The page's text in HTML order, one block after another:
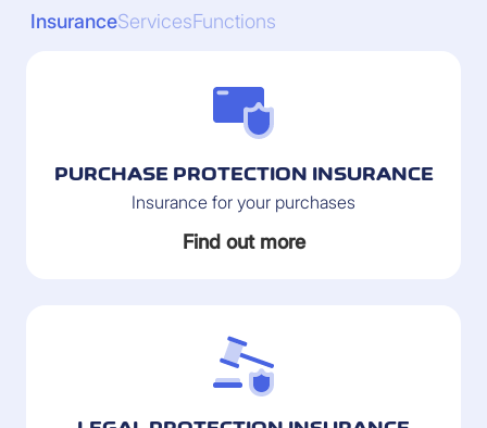
InsuranceServicesFunctions
PURCHASE PROTECTION INSURANCE
Insurance for your purchases
Find out more